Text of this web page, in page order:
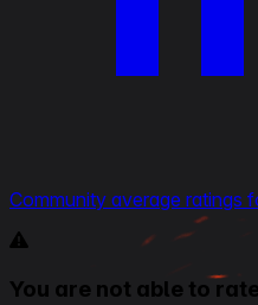
Community average ratings
You are not able to